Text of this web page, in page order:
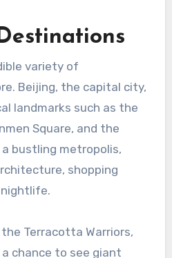
variety of
Beijing, the capital city,
landmarks such as the
Square, and the
a bustling metropolis,
shopping
Terracotta Warriors,
chance to see giant